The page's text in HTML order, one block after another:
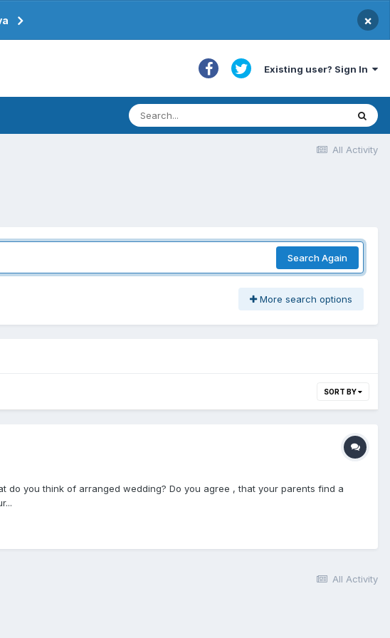
×
Existing user? Sign In
All Activity
Search Again
More search options
SORT BY
do you think of arranged wedding? Do you agree , that your parents find a
All Activity